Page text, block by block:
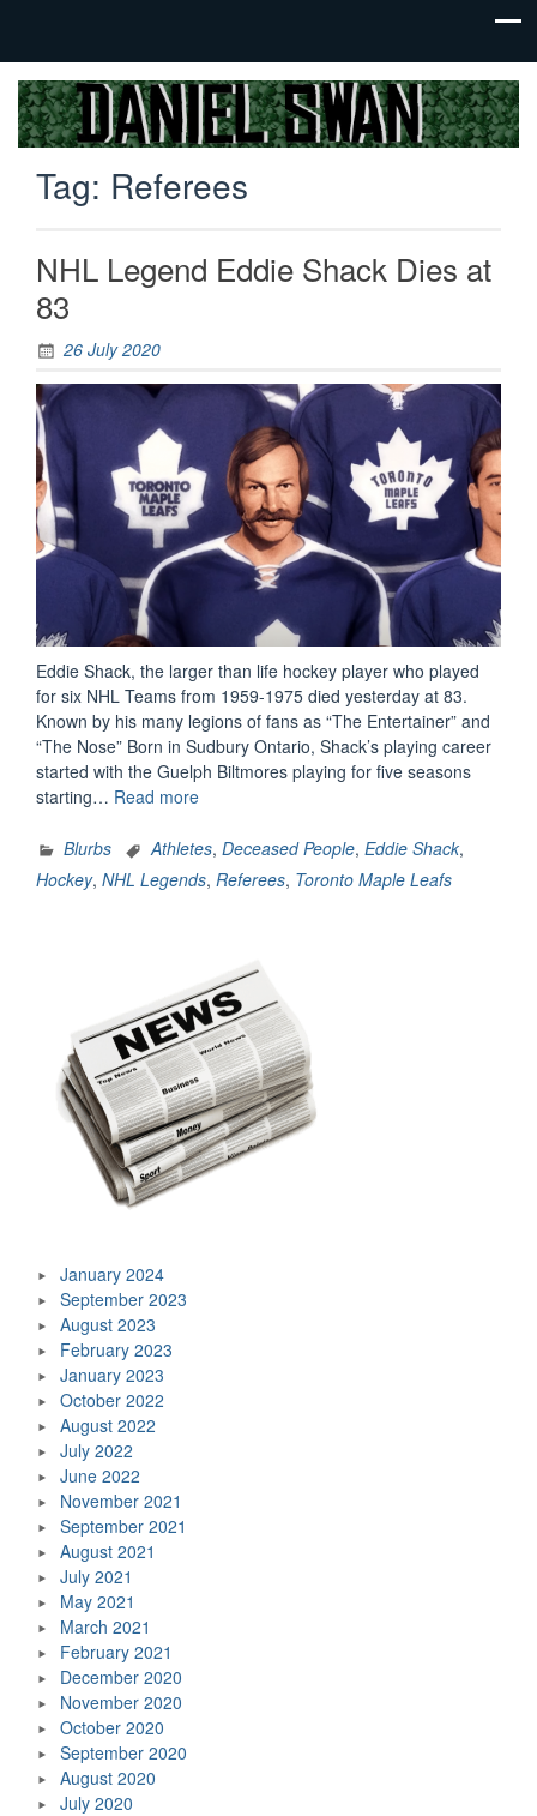
Daniel
Swan
Jack Of
All
Trades,
Master
Of
Tag: Referees
NHL Legend Eddie Shack Dies at
83
26 July 2020
Eddie Shack, the larger than life hockey player who played
for six NHL Teams from 1959-1975 died yesterday at 83.
Known by his many legions of fans as “The Entertainer” and
“The Nose” Born in Sudbury Ontario, Shack’s playing career
started with the Guelph Biltmores playing for five seasons
starting… Read more“NHL
Eddie
Shack
Dies
Blurbs Athletes, Deceased People, Eddie Shack,
Hockey, NHL Legends, Referees, Toronto Maple Leafs
January 2024
September 2023
August 2023
February 2023
January 2023
October 2022
August 2022
July 2022
June 2022
November 2021
September 2021
August 2021
July 2021
May 2021
March 2021
February 2021
December 2020
November 2020
October 2020
September 2020
August 2020
July 2020